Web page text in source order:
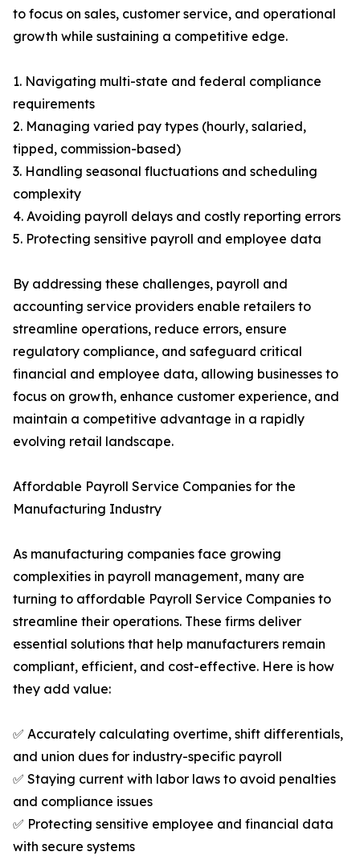
to focus on sales, customer service, and operational
growth while sustaining a competitive edge.
1. Navigating multi-state and federal compliance
requirements
2. Managing varied pay types (hourly, salaried,
tipped, commission-based)
3. Handling seasonal fluctuations and scheduling
complexity
4. Avoiding payroll delays and costly reporting errors
5. Protecting sensitive payroll and employee data
By addressing these challenges, payroll and
accounting service providers enable retailers to
streamline operations, reduce errors, ensure
regulatory compliance, and safeguard critical
financial and employee data, allowing businesses to
focus on growth, enhance customer experience, and
maintain a competitive advantage in a rapidly
evolving retail landscape.
Affordable Payroll Service Companies for the
Manufacturing Industry
As manufacturing companies face growing
complexities in payroll management, many are
turning to affordable Payroll Service Companies to
streamline their operations. These firms deliver
essential solutions that help manufacturers remain
compliant, efficient, and cost-effective. Here is how
they add value:
✅ Accurately calculating overtime, shift differentials,
and union dues for industry-specific payroll
✅ Staying current with labor laws to avoid penalties
and compliance issues
✅ Protecting sensitive employee and financial data
with secure systems